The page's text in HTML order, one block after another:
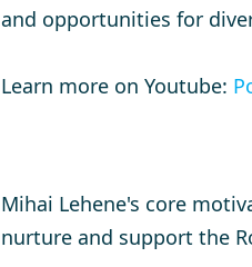
and opportunities for
Learn more on Youtube:
Mihai Lehene's core
nurture and support the